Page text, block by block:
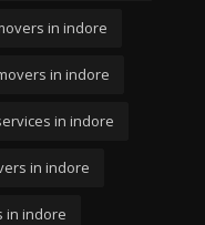
in indore
in indore
in indore
in indore
in indore